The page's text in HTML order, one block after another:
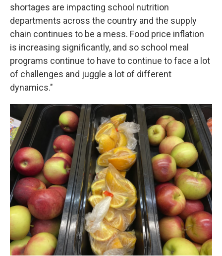
shortages are impacting school nutrition
departments across the country and the supply
chain continues to be a mess. Food price inflation
is increasing significantly, and so school meal
programs continue to have to continue to face a lot
of challenges and juggle a lot of different
dynamics."